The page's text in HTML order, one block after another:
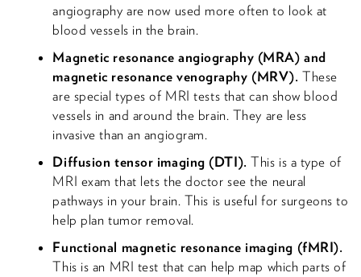
angiography are now used more often to look at
blood vessels in the brain.
Magnetic resonance angiography (MRA) and
magnetic resonance venography (MRV). These
are special types of MRI tests that can show blood
vessels in and around the brain. They are less
invasive than an angiogram.
Diffusion tensor imaging (DTI).This is a type of
MRI exam that lets the doctor see the neural
pathways in your brain. This is useful for surgeons to
help plan tumor removal.
Functional magnetic resonance imaging (fMRI).
This is an MRI test that can help map which parts of